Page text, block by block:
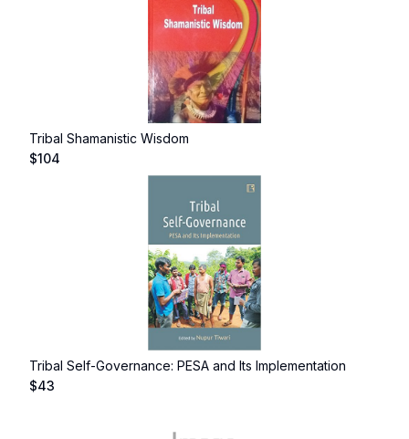
Tribal Shamanistic Wisdom
$104
Tribal Self-Governance: PESA and Its Implementation
$43